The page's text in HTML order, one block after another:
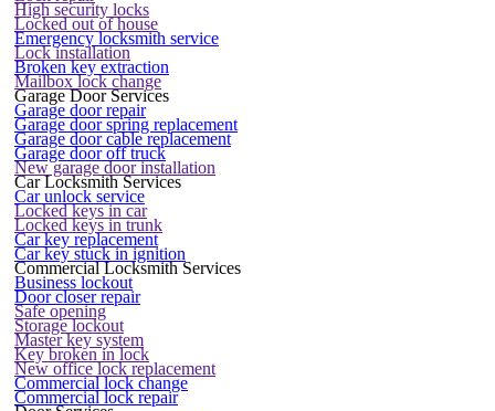
High security locks
Locked out of house
Emergency locksmith service
Lock installation
Broken key extraction
Mailbox lock change
Garage Door Services
Garage door repair
Garage door spring replacement
Garage door cable replacement
Garage door off truck
New garage door installation
Car Locksmith Services
Car unlock service
Locked keys in car
Locked keys in trunk
Car key replacement
Car key stuck in ignition
Commercial Locksmith Services
Business lockout
Door closer repair
Safe opening
Storage lockout
Master key system
Key broken in lock
New office lock replacement
Commercial lock change
Commercial lock repair